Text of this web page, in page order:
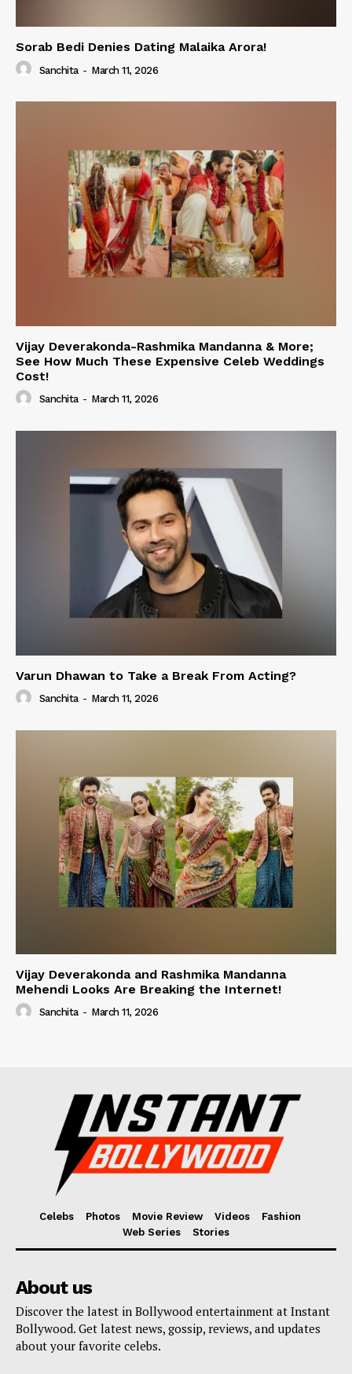
Sorab Bedi Denies Dating Malaika Arora!
Sanchita - March 11, 2026
Vijay Deverakonda-Rashmika Mandanna & More;
See How Much These Expensive Celeb Weddings
Cost!
Sanchita - March 11, 2026
Varun Dhawan to Take a Break From Acting?
Sanchita - March 11, 2026
Vijay Deverakonda and Rashmika Mandanna
Mehendi Looks Are Breaking the Internet!
Sanchita - March 11, 2026
Celebs Photos Movie Review Videos
Fashion
Web Series
Stories
About us
Discover the latest in Bollywood entertainment at Instant
Bollywood. Get latest news, gossip, reviews, and updates
about your favorite celebs.